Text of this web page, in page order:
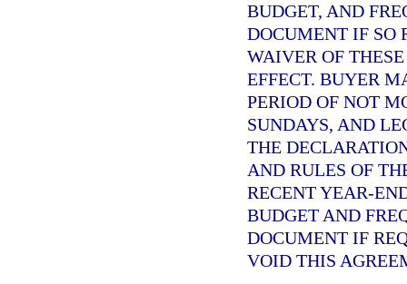
BUDGET, AND
DOCUMENT IF SO
WAIVER OF
EFFECT. BUYER
PERIOD OF NOT
SUNDAYS, AND
THE
AND RULES OF
RECENT YEAR-
BUDGET AND
DOCUMENT IF
VOID THIS